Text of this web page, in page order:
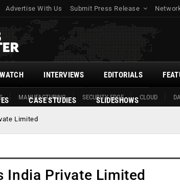
Advertise With Us Submit Press Release
MANUFACTURING SECURITY EDGE CLOUD
INTERVIEWS EDITORIALS
CASE STUDIES SLIDESHOWS
Limited
India Private Limited